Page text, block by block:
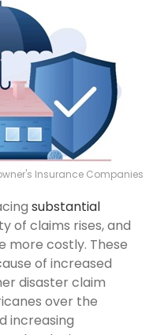
Insurance Companies
substantial
of claims rises, and
more costly. These
of increased
disaster claim
over the
increasing